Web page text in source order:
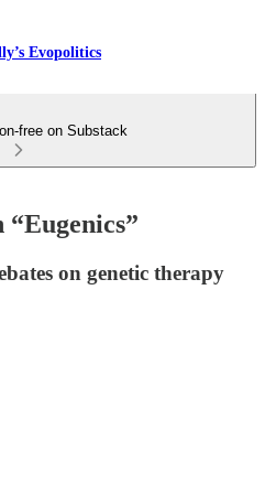
Evopolitics
free on Substack
on genetic therapy